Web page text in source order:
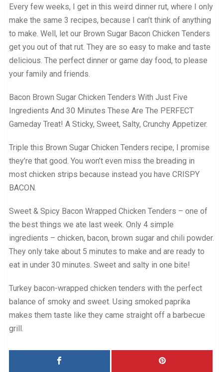
Every few weeks, I get in this weird dinner rut, where I only
make the same 3 recipes, because I can’t think of anything
to make. Well, let our Brown Sugar Bacon Chicken Tenders
get you out of that rut. They are so easy to make and taste
delicious. The perfect dinner or game day food, to please
your family and friends.
Bacon Brown Sugar Chicken Tenders With Just Five
Ingredients And 30 Minutes These Are The PERFECT
Gameday Treat! A Sticky, Sweet, Salty, Crunchy Appetizer.
Triple this Brown Sugar Chicken Tenders recipe, I promise
they’re that good. You won’t even miss the breading in
most chicken strips because instead you have CRISPY
BACON.
Sweet & Spicy Bacon Wrapped Chicken Tenders – one of
the best things we ate last week. Only 4 simple
ingredients – chicken, bacon, brown sugar and chili powder.
They only take about 5 minutes to make and are ready to
eat in under 30 minutes. Sweet and salty in one bite!
Turkey bacon-wrapped chicken tenders with the perfect
balance of smoky and sweet. Using smoked paprika
makes them taste like they came straight off a barbecue
grill.